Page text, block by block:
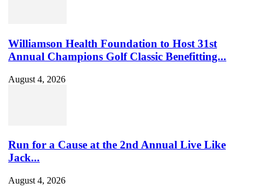
Williamson Health Foundation to Host 31st
Annual Champions Golf Classic Benefitting...
August 4, 2026
Run for a Cause at the 2nd Annual Live Like
Jack...
August 4, 2026